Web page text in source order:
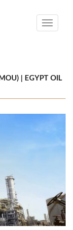
Toggle
| EGYPT OIL